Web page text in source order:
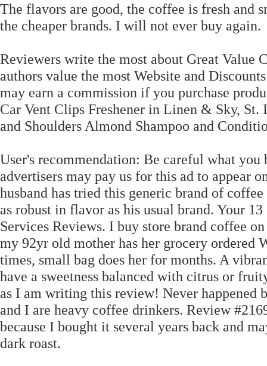
The flavors are good, the coffee is fresh and
the cheaper brands. I will not ever buy again.
Reviewers write the most about Great Value
authors value the most Website and
may earn a commission if you purchase
Car Vent Clips Freshener in Linen & Sky,
and Shoulders Almond Shampoo and
User's recommendation: Be careful what
advertisers may pay us for this ad to appear
husband has tried this generic brand of
as robust in flavor as his usual brand. Your
Services Reviews. I buy store brand coffee
my 92yr old mother has her grocery ordered
times, small bag does her for months. A
have a sweetness balanced with citrus or
as I am writing this review! Never
and I are heavy coffee drinkers. Review
because I bought it several years back and
dark roast.